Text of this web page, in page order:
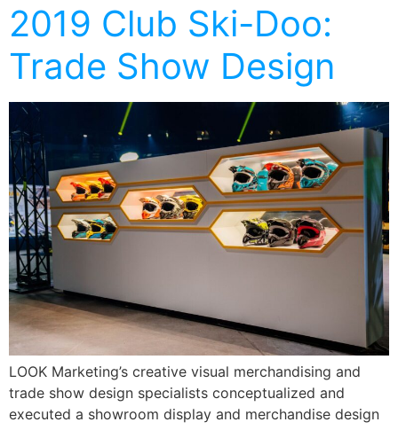
2019 Club Ski-Doo:
Trade Show Design
LOOK Marketing’s creative visual merchandising and
trade show design specialists conceptualized and
executed a showroom display and merchandise design